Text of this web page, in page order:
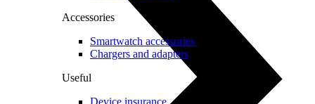
Accessories
Smartwatch accessories
Chargers and adapters
Useful
Device insurance